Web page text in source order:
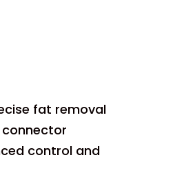
fat removal
control and